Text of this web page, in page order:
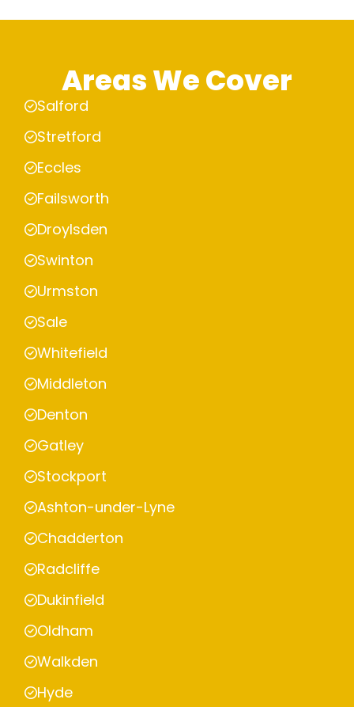
Areas We Cover
Salford
Stretford
Eccles
Failsworth
Droylsden
Swinton
Urmston
Sale
Whitefield
Middleton
Denton
Gatley
Stockport
Ashton-under-Lyne
Chadderton
Radcliffe
Dukinfield
Oldham
Walkden
Hyde